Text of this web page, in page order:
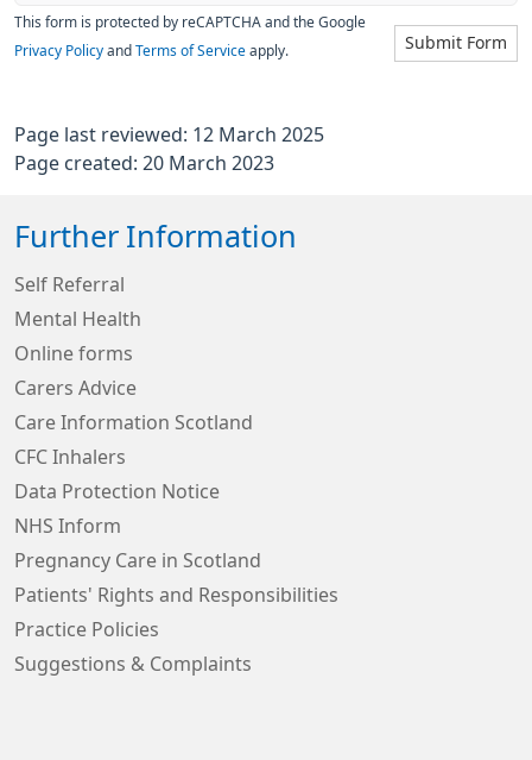
Submit Form
This form is protected by reCAPTCHA and the Google
Privacy Policy and Terms of Service apply.
Page last reviewed: 12 March 2025
Page created: 20 March 2023
Further Information
Self Referral
Mental Health
Online forms
Carers Advice
Care Information Scotland
CFC Inhalers
Data Protection Notice
NHS Inform
Pregnancy Care in Scotland
Patients' Rights and Responsibilities
Practice Policies
Suggestions & Complaints